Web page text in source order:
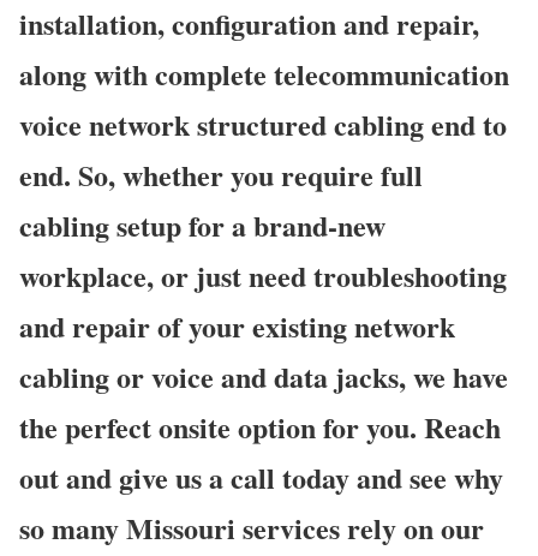
installation, configuration and repair,
along with complete telecommunication
voice network structured cabling end to
end. So, whether you require full
cabling setup for a brand-new
workplace, or just need troubleshooting
and repair of your existing network
cabling or voice and data jacks, we have
the perfect onsite option for you. Reach
out and give us a call today and see why
so many Missouri services rely on our